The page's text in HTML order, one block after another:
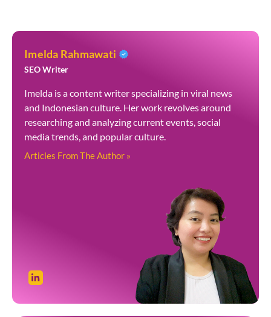
Imelda Rahmawati
SEO Writer
Imelda is a content writer specializing in viral news
and Indonesian culture. Her work revolves around
researching and analyzing current events, social
media trends, and popular culture.
Articles From The Author »